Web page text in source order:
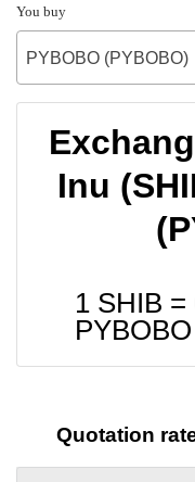
You buy
PYBOBO (PYBOBO)
Inu
1 SHIB =
PYBOBO
Quotation